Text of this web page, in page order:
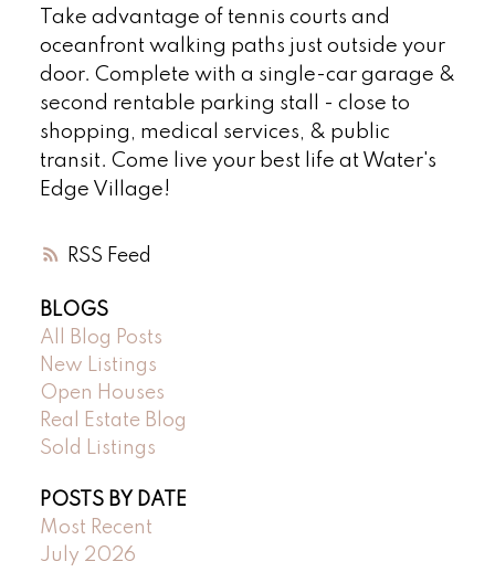
RSS
Take advantage of tennis courts and
oceanfront walking paths just outside your
door. Complete with a single-car garage &
second rentable parking stall - close to
shopping, medical services, & public
transit. Come live your best life at Water's
Edge Village!
BLOGS
All Blog Posts
New Listings
Open Houses
Real Estate Blog
Sold Listings
POSTS BY DATE
Most Recent
July 2026